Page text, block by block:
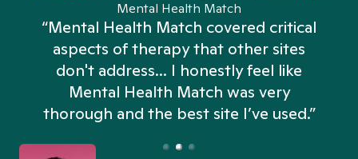
Mental Health Match
“Mental Health Match covered critical
aspects of therapy that other sites
don't address... I honestly feel like
Mental Health Match was very
thorough and the best site I’ve used.”